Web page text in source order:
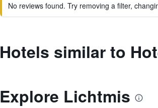
No reviews found. Try removing a filter,
Hotels similar to
Explore Lichtmis